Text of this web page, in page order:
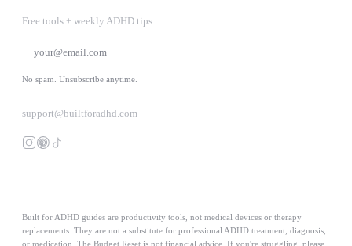
Free tools + weekly ADHD tips.
No spam. Unsubscribe anytime.
support@builtforadhd.com
Built for ADHD guides are productivity tools, not medical devices or therapy
replacements. They are not a substitute for professional ADHD treatment, diagnosis,
or medication. The Budget Reset is not financial advice. If you're struggling, please